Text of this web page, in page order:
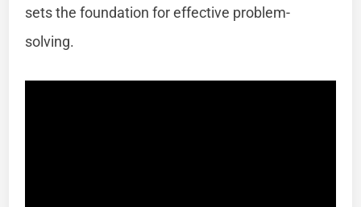
sets the foundation for effective problem-
solving.